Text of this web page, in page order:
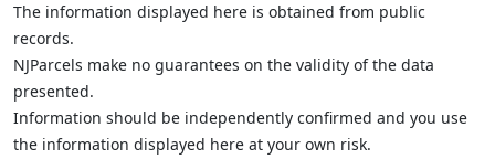
The information displayed here is obtained from public
records.
NJParcels make no guarantees on the validity of the data
presented.
Information should be independently confirmed and you use
the information displayed here at your own risk.